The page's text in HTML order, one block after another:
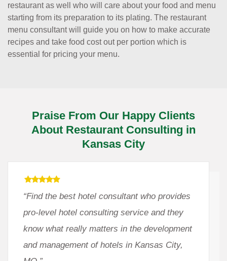
restaurant as well who will care about your food and menu
starting from its preparation to its plating. The restaurant
menu consultant will guide you on how to make accurate
recipes and take food cost out per portion which is
essential for pricing your menu.
Praise From Our Happy Clients
About Restaurant Consulting in
Kansas City
“Find the best hotel consultant who provides
pro-level hotel consulting service and they
know what really matters in the development
and management of hotels in Kansas City,